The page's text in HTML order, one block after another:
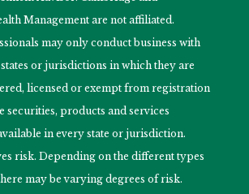
Management are not affiliated.
may only conduct business with
or jurisdictions in which they are
licensed or exempt from registration
securities, products and services
in every state or jurisdiction.
risk. Depending on the different types
may be varying degrees of risk.